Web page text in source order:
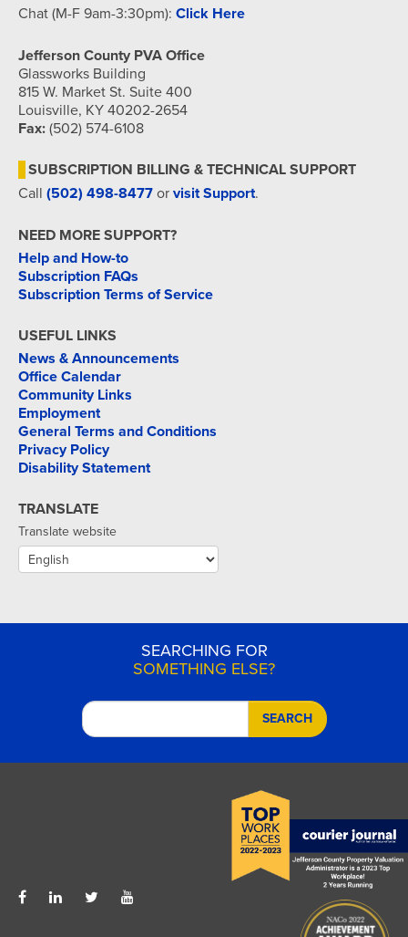
Chat (M-F 9am-3:30pm): Click Here
Jefferson County PVA Office
Glassworks Building
815 W. Market St. Suite 400
Louisville, KY 40202-2654
Fax: (502) 574-6108
SUBSCRIPTION BILLING & TECHNICAL SUPPORT
Call (502) 498-8477 or visit Support.
NEED MORE SUPPORT?
Help and How-to
Subscription FAQs
Subscription Terms of Service
USEFUL LINKS
News & Announcements
Office Calendar
Community Links
Employment
General Terms and Conditions
Privacy Policy
Disability Statement
TRANSLATE
Translate website
SEARCHING FOR
SOMETHING ELSE?
SEARCH